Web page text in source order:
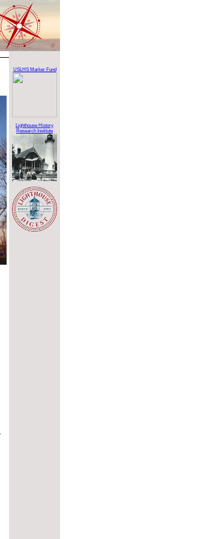
USLHS Marker Fund
Lighthouse History
Research Institute